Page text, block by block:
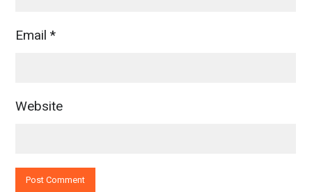
Email*
Website